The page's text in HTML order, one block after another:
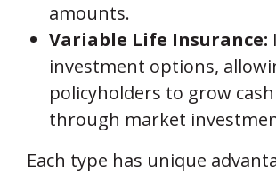
amounts.
Variable Life Insurance:
investment options,
policyholders to grow
through market
Each type has unique